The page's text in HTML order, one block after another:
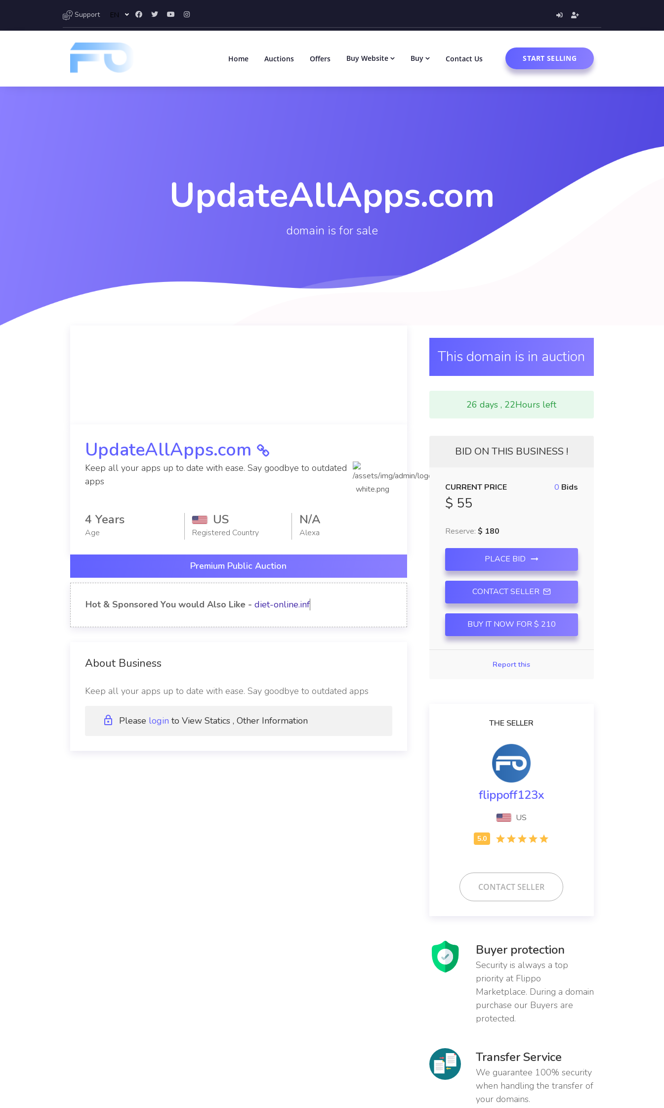
Support EN
Home Auctions Offers Buy Website Buy Contact Us START SELLING
UpdateAllApps.com
domain is for sale
UpdateAllApps.com
Keep all your apps up to date with ease. Say goodbye to outdated
apps
4 Years
Age
US
Registered Country
N/A
Alexa
Premium Public Auction
Hot & Sponsored You would Also Like - diet-online.info
About Business
Keep all your apps up to date with ease. Say goodbye to outdated apps
Please login to View Statics , Other Information
This domain is in auction
26 days , 22Hours left
BID ON THIS BUSINESS !
0 Bids
CURRENT PRICE
$ 55
Reserve: $ 180
PLACE BID
CONTACT SELLER
BUY IT NOW FOR $ 210
Report this
THE SELLER
flippoff123x
US
CONTACT SELLER
Buyer protection
Security is always a top
priority at Flippo
Marketplace. During a domain
purchase our Buyers are
protected.
Transfer Service
We guarantee 100% security
when handling the transfer of
your domains.